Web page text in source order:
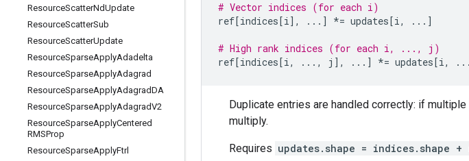
ResourceScatterNdUpdate
ResourceScatterSub
ResourceScatterUpdate
ResourceSparseApplyAdadelta
ResourceSparseApplyAdagrad
ResourceSparseApplyAdagradDA
ResourceSparseApplyAdagradV2
ResourceSparseApplyCentered
RMSProp
ResourceSparseApplyFtrl
# Vector indices (for each i)
ref[indices[i], ... ] *= updates[i, ... ]
# High rank indices (for each i, ..., j)
ref[indices[i, ... , j ], ... ] *= updates[i, ...
Duplicate entries are handled correctly: if multiple
multiply.
Requires updates.shape = indices.shape